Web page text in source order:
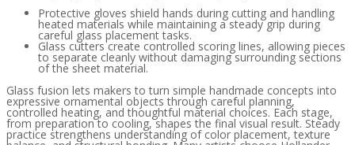
Protective gloves shield hands during cutting and handling
heated materials while maintaining a steady grip during
careful glass placement tasks.
Glass cutters create controlled scoring lines, allowing pieces
to separate cleanly without damaging surrounding sections
of the sheet material.
Glass fusion lets makers to turn simple handmade concepts into
expressive ornamental objects through careful planning,
controlled heating, and thoughtful material choices. Each stage,
from preparation to cooling, shapes the final visual result. Steady
practice strengthens understanding of color placement, texture